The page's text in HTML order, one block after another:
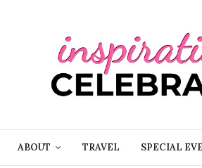
ABOUT TRAVEL SPECIAL